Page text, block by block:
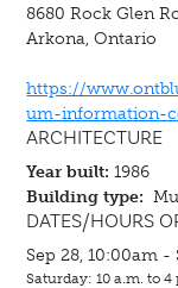
8680 Rock Glen
Arkona, Ontario
https://
um-information-
ARCHITECTURE
Year built: 1986
Building type:
DATES/HOURS
Sep 28, 10:00am
Saturday: 10 a.m. to 4